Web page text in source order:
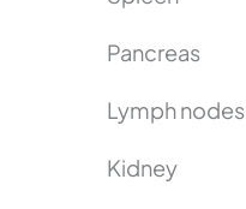
Pancreas
Lymph nodes
Kidney